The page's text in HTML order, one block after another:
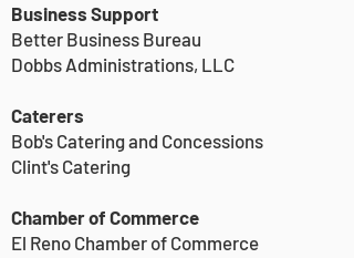
Business Support
Better Business Bureau
Dobbs Administrations, LLC
Caterers
Bob's Catering and Concessions
Clint's Catering
Chamber of Commerce
El Reno Chamber of Commerce